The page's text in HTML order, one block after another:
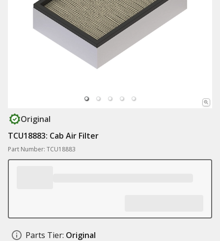
Original
TCU18883: Cab Air Filter
Part Number: TCU18883
Parts Tier: Original